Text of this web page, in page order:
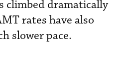
climbed dramatically
rates have also
slower pace.